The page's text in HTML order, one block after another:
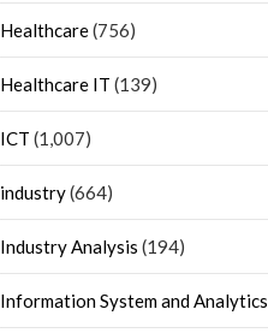
Healthcare(756)
Healthcare IT (139)
ICT (1,007)
industry(664)
Industry Analysis (194)
Information System and Analytics